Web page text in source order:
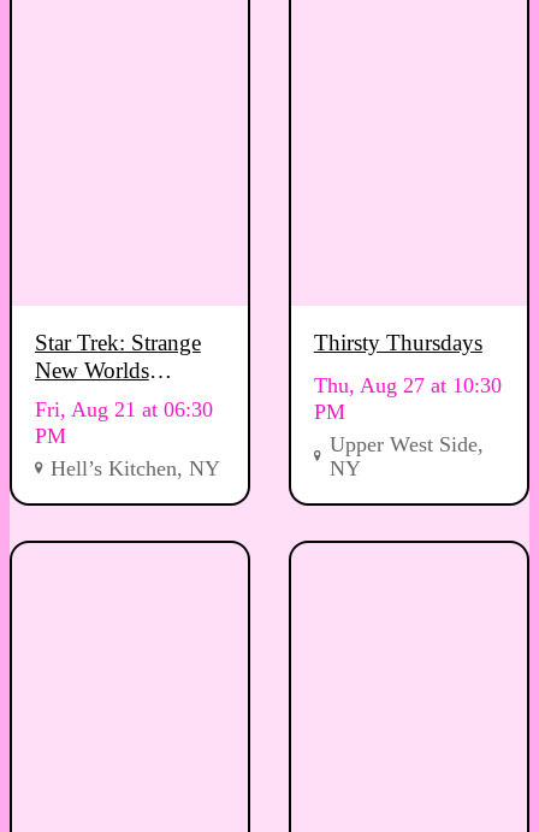
Star Trek: Strange
New Worlds
Viewing Party
Fri, Aug 21 at 06:30
PM
Hell’s Kitchen, NY
Thirsty Thursdays
Thu, Aug 27 at 10:30
PM
Upper West Side,
NY